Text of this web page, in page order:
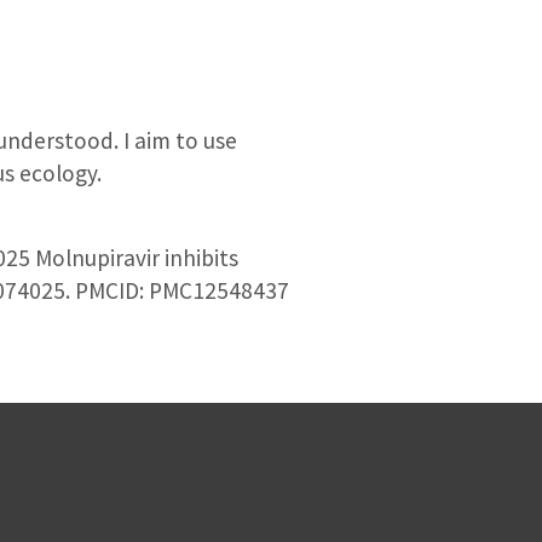
I aim to use
ecology.
Molnupiravir inhibits
PMCID: PMC12548437